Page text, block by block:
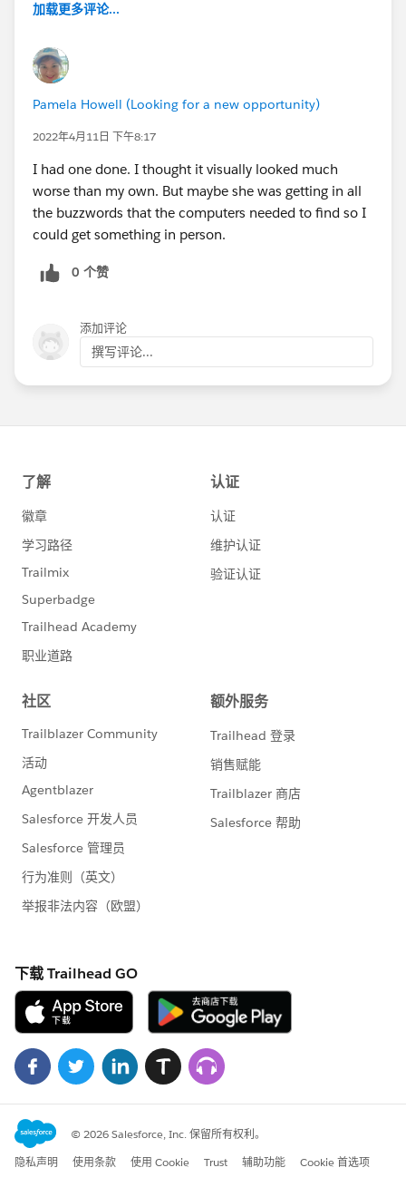
加载更多评论...
Pamela Howell (Looking for a new opportunity)
2022年4月11日 下午8:17
I had one done. I thought it visually looked much
worse than my own. But maybe she was getting in all
the buzzwords that the computers needed to find so I
could get something in person.
0 个赞
添加评论
撰写评论...